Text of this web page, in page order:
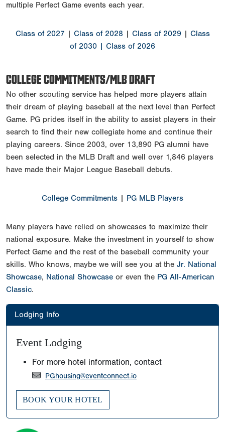
multiple Perfect Game events each year.
Class of 2027 Class of 2028 Class of 2029
Class
of 2030
| Class of 2026
COLLEGE COMMITMENTS/MLB DRAFT
No other scouting service has helped more players attain
their dream of playing baseball at the next level than Perfect
Game. PG prides itself in the ability to assist players in their
search to find their new collegiate home and continue their
playing careers. Since 2003, over 13,890 PG alumni have
been selected in the MLB Draft and well over 1,846 players
have made their Major League Baseball debuts.
College Commitments PG MLB Players
Many players have relied on showcases to maximize their
national exposure. Make the investment in yourself to show
Perfect Game and the rest of the baseball community your
skills. Who knows, maybe we will see you at the Jr. National
Showcase, National Showcase or even the PG All-American
Classic.
Lodging Info
Event Lodging
For more hotel information, contact
PGhousing@eventconnect.io
BOOK YOUR HOTEL